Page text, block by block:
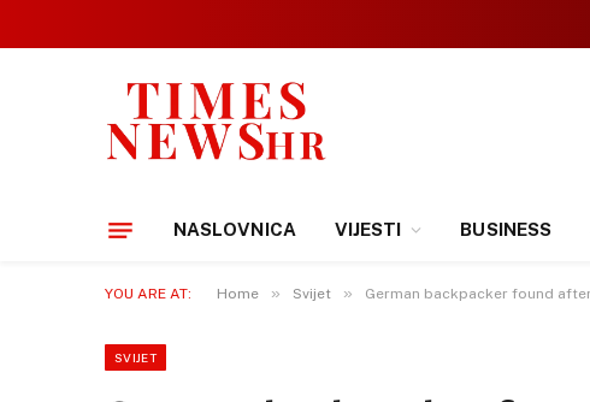
NASLOVNICA VIJESTI BUSINESS
YOU ARE AT: Home » Svijet » German backpacker found
SVIJET